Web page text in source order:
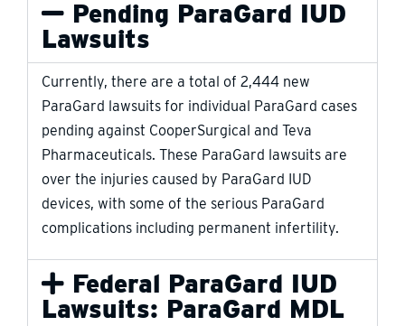
Pending ParaGard IUD
Lawsuits
Currently, there are a total of 2,444 new
ParaGard lawsuits for individual ParaGard cases
pending against CooperSurgical and Teva
Pharmaceuticals. These ParaGard lawsuits are
over the injuries caused by ParaGard IUD
devices, with some of the serious ParaGard
complications including permanent infertility.
Federal ParaGard IUD
Lawsuits: ParaGard MDL